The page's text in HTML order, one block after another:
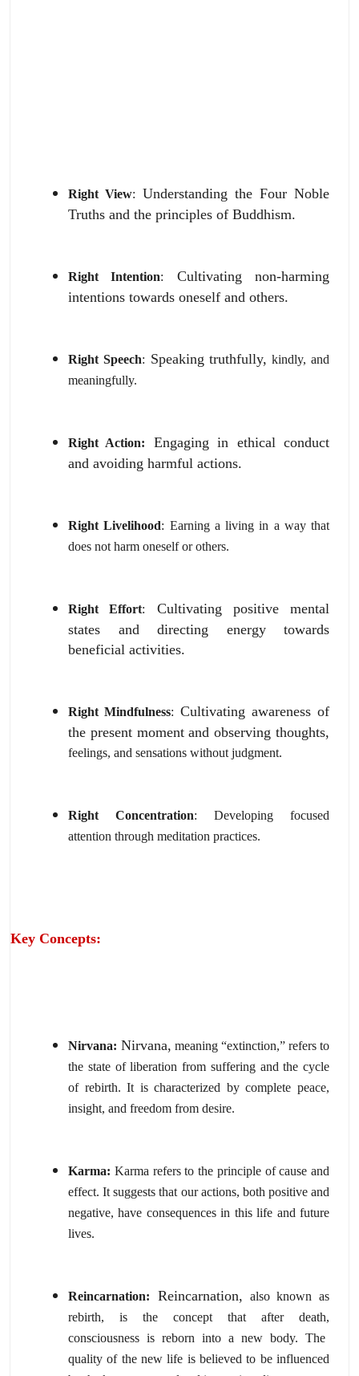
Right View: Understanding the Four Noble
Truths and the principles of Buddhism.
Right Intention:
Cultivating non-harming
intentions towards oneself and others.
Right Speech: Speaking truthfully, kindly, and
meaningfully.
Right Action:
Engaging in ethical conduct
and avoiding harmful actions.
Right Livelihood: Earning a living in a way that
does not harm oneself or others.
Right Effort:
Cultivating positive mental
states and directing energy towards
beneficial activities.
Right Mindfulness: Cultivating awareness of
the present moment and observing thoughts,
feelings, and sensations without judgment.
Right Concentration: Developing focused
attention through meditation practices.
Key Concepts:
Nirvana: Nirvana, meaning “extinction,” refers to
the state of liberation from suffering and the cycle
of rebirth. It is characterized by complete peace,
insight, and freedom from desire.
Karma: Karma refers to the principle of cause and
effect. It suggests that our actions, both positive and
negative, have consequences in this life and future
lives.
Reincarnation: Reincarnation,
also known as
rebirth, is the concept that after death,
consciousness is reborn into a new body. The
quality of the new life is believed to be influenced